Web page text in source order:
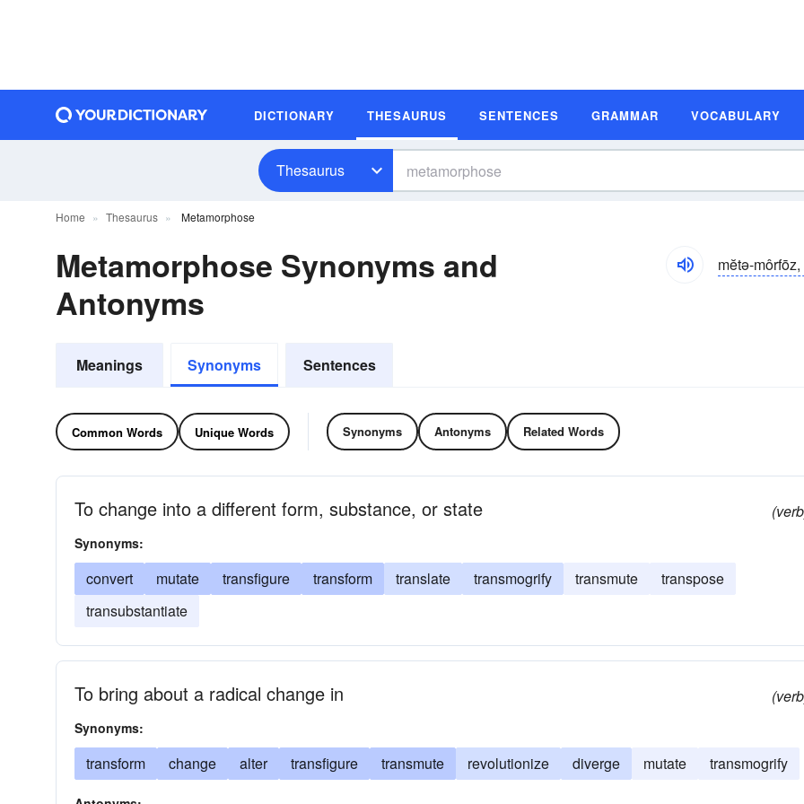
DICTIONARY THESAURUS SENTENCES GRAMMAR VOCABULARY
Thesaurus
Home Thesaurus Metamorphose
Metamorphose Synonyms and
Antonyms
mĕtə-
Meanings Synonyms Sentences
Common Words Unique Words Synonyms Antonyms Related Words
To change into a different form, substance, or state
Synonyms:
convert mutate transfigure transform translate transmogrify transmute
transpose
transubstantiate
To bring about a radical change in
Synonyms:
transform change alter transfigure transmute revolutionize diverge mutate transmogrify